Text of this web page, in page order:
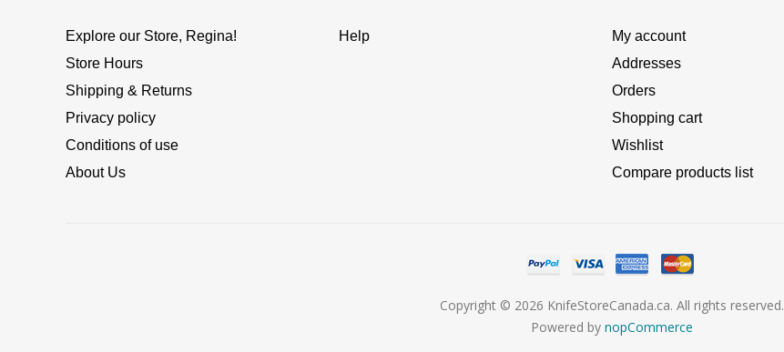
Explore our Store, Regina!
Store Hours
Shipping & Returns
Privacy policy
Conditions of use
About Us
Help
My account
Addresses
Orders
Shopping cart
Wishlist
Compare products list
Copyright © 2026 KnifeStoreCanada.ca. All rights reserved.
Powered by nopCommerce